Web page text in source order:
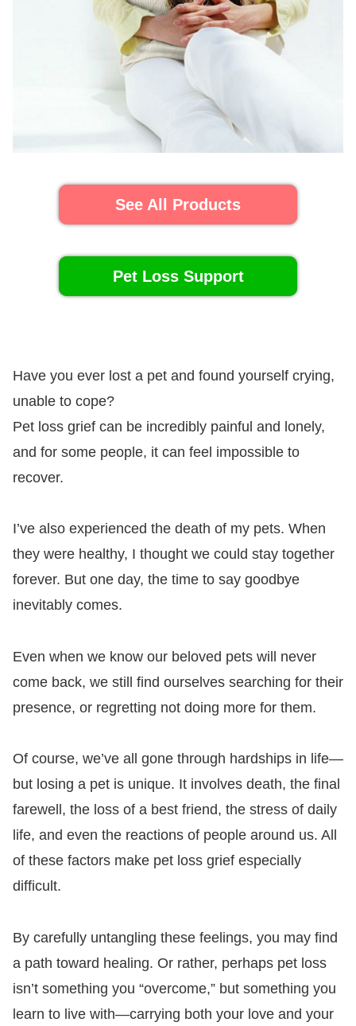
See All Products
Pet Loss Support
Have you ever lost a pet and found yourself crying,
unable to cope?
Pet loss grief can be incredibly painful and lonely,
and for some people, it can feel impossible to
recover.
I’ve also experienced the death of my pets. When
they were healthy, I thought we could stay together
forever. But one day, the time to say goodbye
inevitably comes.
Even when we know our beloved pets will never
come back, we still find ourselves searching for their
presence, or regretting not doing more for them.
Of course, we’ve all gone through hardships in life—
but losing a pet is unique. It involves death, the final
farewell, the loss of a best friend, the stress of daily
life, and even the reactions of people around us. All
of these factors make pet loss grief especially
difficult.
By carefully untangling these feelings, you may find
a path toward healing. Or rather, perhaps pet loss
isn’t something you “overcome,” but something you
learn to live with—carrying both your love and your